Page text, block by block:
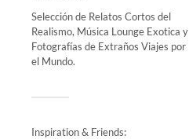
Selección de Relatos Cortos del
Realismo, Música Lounge Exotica y
Fotografías de Extraños Viajes por
el Mundo.
Inspiration & Friends: